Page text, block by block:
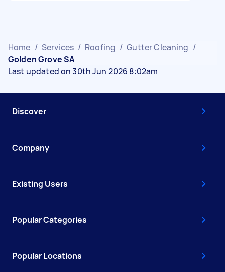
Home / Services / Roofing / Gutter Cleaning /
Golden Grove SA
Last updated on 30th Jun 2026 8:02am
Discover
Company
Existing Users
Popular Categories
Popular Locations